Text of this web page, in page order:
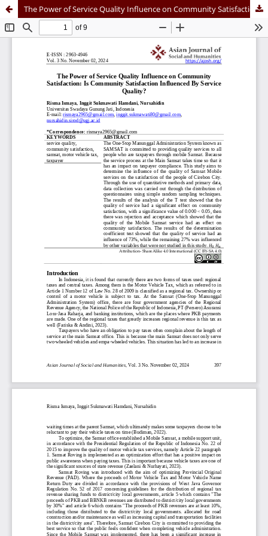
The Power of Service Quality Influence on Community Satisfaction: Is Community Satisfaction Influenced By Service Quality?